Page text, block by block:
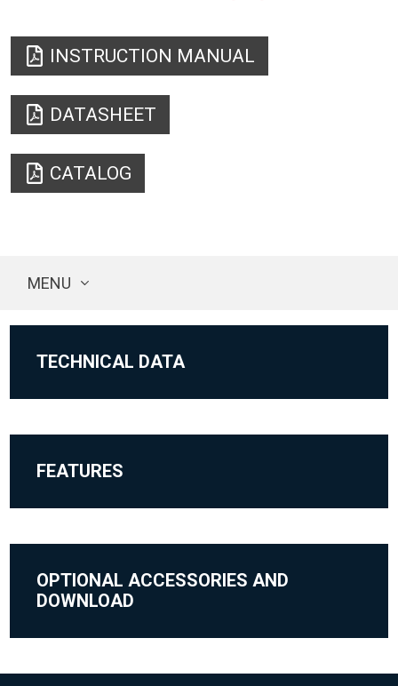
INSTRUCTION MANUAL
DATASHEET
CATALOG
MENU
TECHNICAL DATA
FEATURES
OPTIONAL ACCESSORIES AND
DOWNLOAD